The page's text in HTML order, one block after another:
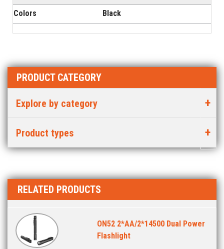
Colors
Black
PRODUCT CATEGORY
Explore by category
Product types
RELATED PRODUCTS
ON52 2*AA/2*14500 Dual Power
Flashlight